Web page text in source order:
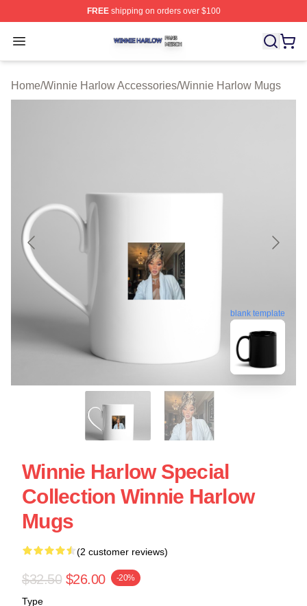
FREEshipping on orders over $100
Open menu
Winnie Harlow Shop ⚡️ Officially Licensed Winnie
Home/Winnie Harlow Accessories/Winnie Harlow Mugs
blank template
Winnie Harlow Special
Collection Winnie Harlow
Mugs
(2 customer reviews)
$32.50 $26.00 -20%
Type